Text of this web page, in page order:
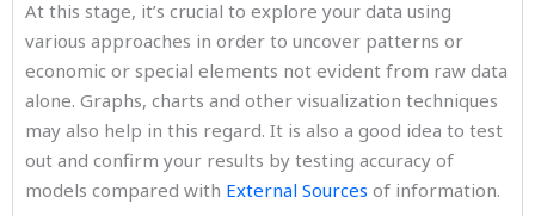
At this stage, it’s crucial to explore your data using
various approaches in order to uncover patterns or
economic or special elements not evident from raw data
alone. Graphs, charts and other visualization techniques
may also help in this regard. It is also a good idea to test
out and confirm your results by testing accuracy of
models compared with External Sources of information.